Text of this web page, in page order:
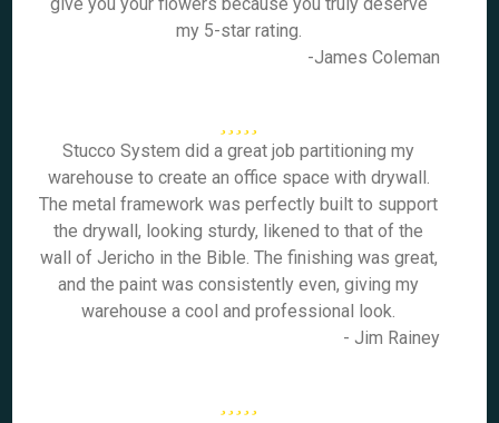
my 5-star rating.
-James Coleman
Stucco System did a great job partitioning my
warehouse to create an office space with drywall.
The metal framework was perfectly built to support
the drywall, looking sturdy, likened to that of the
wall of Jericho in the Bible. The finishing was great,
and the paint was consistently even, giving my
warehouse a cool and professional look.
- Jim Rainey